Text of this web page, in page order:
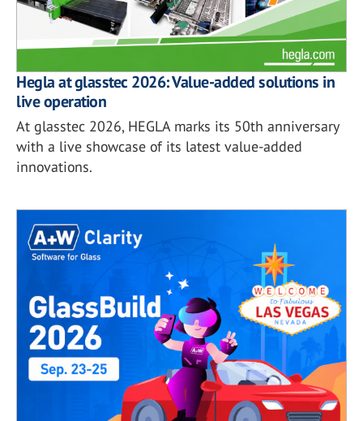
Hegla at glasstec 2026: Value-added solutions in
live operation
At glasstec 2026, HEGLA marks its 50th anniversary
with a live showcase of its latest value-added
innovations.